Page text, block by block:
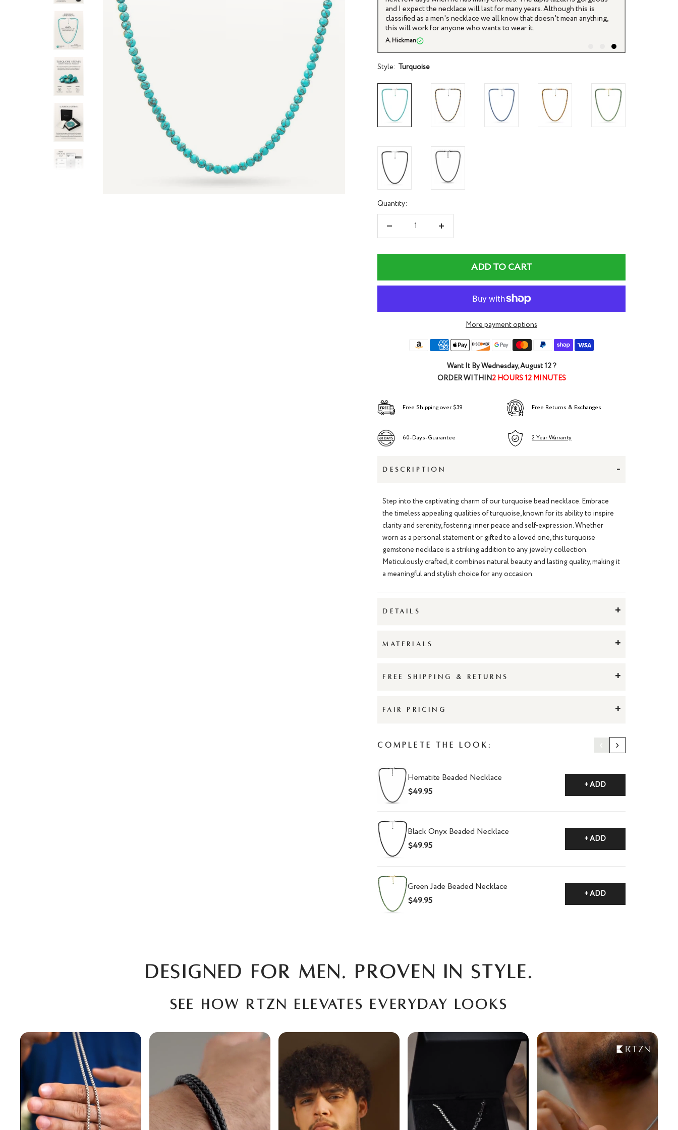
2” extender chain. The ends of the
claw clasp.
are perfectly sized, and the adjustable length ensures it fits comfortably
and I expect the necklace will last for many years. Although this is
classified as a men's necklace we all know that doesn't mean anything,
this will work for anyone who wants to wear it.
A. Hickman
Style: Turquoise
Quantity:
Decrease
Increase
ADD TO CART
More payment options
Want It ByWednesday, August 12?
ORDER WITHIN2 HOURS 12 MINUTES
Free Shipping over $39 Free Returns & Exchanges
60-Days-Guarantee 2 Year Warranty
DESCRIPTION -
Step into the captivating charm of our turquoise bead necklace. Embrace
the timeless appealing qualities of turquoise, known for its ability to inspire
clarity and serenity, fostering inner peace and self-expression. Whether
worn as a personal statement or gifted to a loved one, this turquoise
gemstone necklace is a striking addition to any jewelry collection.
Meticulously crafted, it combines natural beauty and lasting quality, making it
a meaningful and stylish choice for any occasion.
DETAILS +
MATERIALS +
FREE SHIPPING & RETURNS +
FAIR PRICING +
Complete The Look: ‹ ›
Hematite Beaded Necklace
$49.95
+ ADD
Black Onyx Beaded Necklace
$49.95
+ ADD
Green Jade Beaded Necklace
$49.95
+ ADD
DESIGNED FOR MEN. PROVEN IN STYLE.
See how RTZN elevates everyday looks